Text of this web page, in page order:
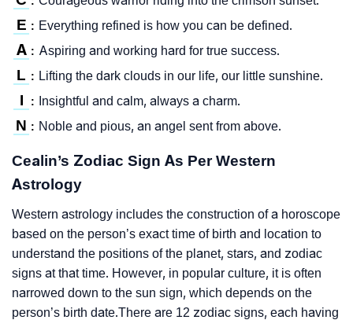
E : Everything refined is how you can be defined.
A : Aspiring and working hard for true success.
L : Lifting the dark clouds in our life, our little sunshine.
I : Insightful and calm, always a charm.
N : Noble and pious, an angel sent from above.
Cealin’s Zodiac Sign As Per Western
Astrology
Western astrology includes the construction of a horoscope
based on the person’s exact time of birth and location to
understand the positions of the planet, stars, and zodiac
signs at that time. However, in popular culture, it is often
narrowed down to the sun sign, which depends on the
person’s birth date.There are 12 zodiac signs, each having